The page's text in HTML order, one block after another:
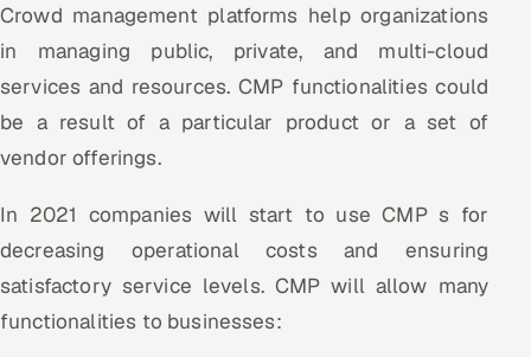
Crowd management platforms help organizations
in managing public, private, and multi-cloud
services and resources. CMP functionalities could
be a result of a particular product or a set of
vendor offerings.
In 2021 companies will start to use CMP s for
decreasing operational costs and ensuring
satisfactory service levels. CMP will allow many
functionalities to businesses: